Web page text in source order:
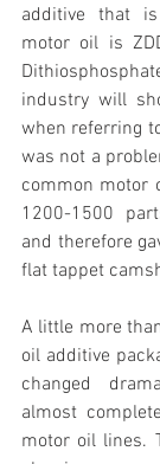
additive that
motor oil is
industry will
when referring
was not a
common motor
1200-1500
and therefore
flat tappet
A little more
oil additive
changed
almost
motor oil lines.